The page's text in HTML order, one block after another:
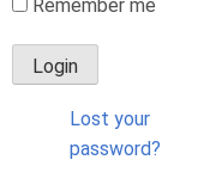
Remember me
Lost your
password?